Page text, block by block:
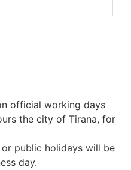
official working days
the city of Tirana, for
public holidays will be
day.